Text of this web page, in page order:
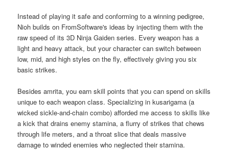
Instead of playing it safe and conforming to a winning pedigree,
Nioh builds on FromSoftware's ideas by injecting them with the
raw speed of its 3D Ninja Gaiden series. Every weapon has a
light and heavy attack, but your character can switch between
low, mid, and high styles on the fly, effectively giving you six
basic strikes.
Besides amrita, you earn skill points that you can spend on skills
unique to each weapon class. Specializing in kusarigama (a
wicked sickle-and-chain combo) afforded me access to skills like
a kick that drains enemy stamina, a flurry of strikes that chews
through life meters, and a throat slice that deals massive
damage to winded enemies who neglected their stamina.